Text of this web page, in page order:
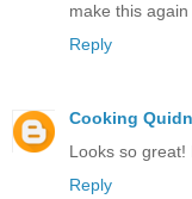
make this again
Reply
Cooking
Looks so great!
Reply